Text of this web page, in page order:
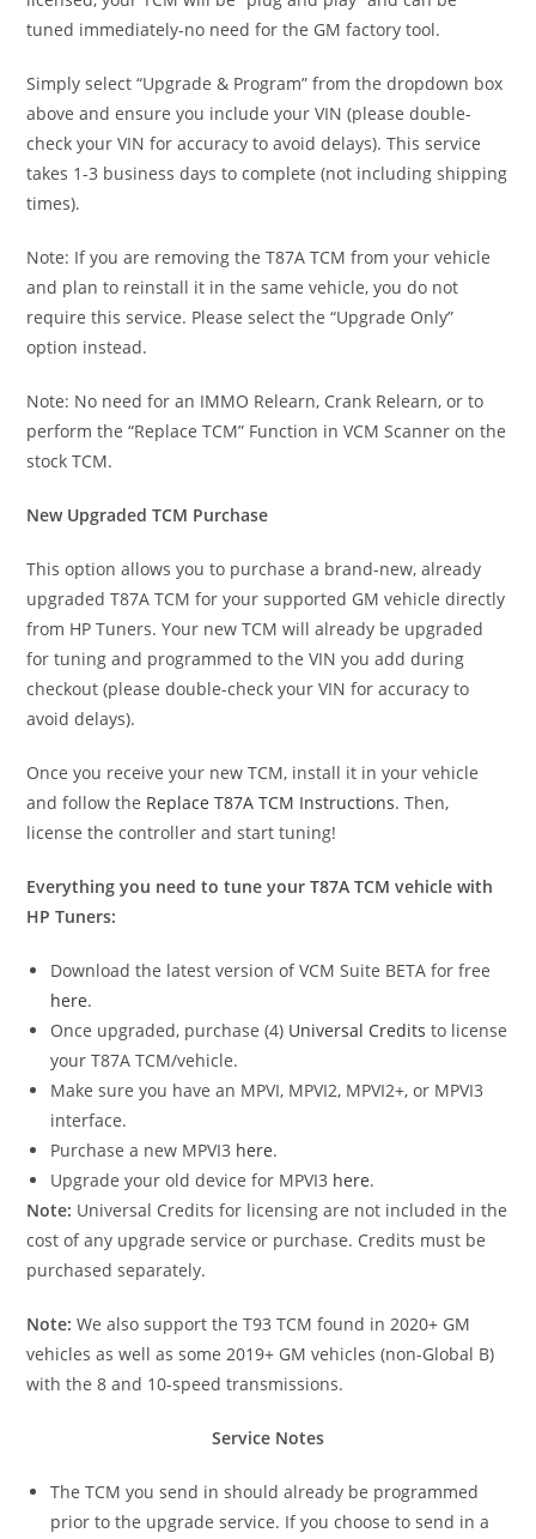
tuned immediately-no need for the GM factory tool.
Simply select “Upgrade & Program” from the dropdown box
above and ensure you include your VIN (please double-
check your VIN for accuracy to avoid delays). This service
takes 1-3 business days to complete (not including shipping
times).
Note: If you are removing the T87A TCM from your vehicle
and plan to reinstall it in the same vehicle, you do not
require this service. Please select the “Upgrade Only”
option instead.
Note: No need for an IMMO Relearn, Crank Relearn, or to
perform the “Replace TCM” Function in VCM Scanner on the
stock TCM.
New Upgraded TCM Purchase
This option allows you to purchase a brand-new, already
upgraded T87A TCM for your supported GM vehicle directly
from HP Tuners. Your new TCM will already be upgraded
for tuning and programmed to the VIN you add during
checkout (please double-check your VIN for accuracy to
avoid delays).
Once you receive your new TCM, install it in your vehicle
and follow the Replace T87A TCM Instructions. Then,
license the controller and start tuning!
Everything you need to tune your T87A TCM vehicle with
HP Tuners:
Download the latest version of VCM Suite BETA for free
here.
Once upgraded, purchase (4) Universal Credits to license
your T87A TCM/vehicle.
Make sure you have an MPVI, MPVI2, MPVI2+, or MPVI3
interface.
Purchase a new MPVI3 here.
Upgrade your old device for MPVI3 here.
Note: Universal Credits for licensing are not included in the
cost of any upgrade service or purchase. Credits must be
purchased separately.
Note: We also support the T93 TCM found in 2020+ GM
vehicles as well as some 2019+ GM vehicles (non-Global B)
with the 8 and 10-speed transmissions.
Service Notes
The TCM you send in should already be programmed
prior to the upgrade service. If you choose to send in a